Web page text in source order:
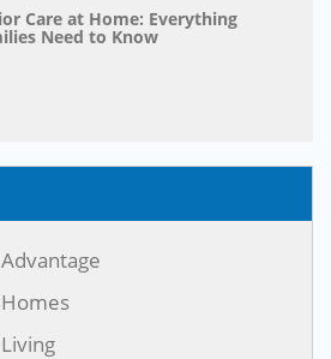
Care at Home: Everything
Need to Know